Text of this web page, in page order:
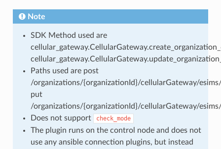
Note
SDK Method used are
Paths used are post
/organizations/{organizationId}/cellularGateway/
put
/organizations/{organizationId}/cellularGateway/
Does not support
check_mode
The plugin runs on the control node and does not
use any ansible connection plugins, but instead